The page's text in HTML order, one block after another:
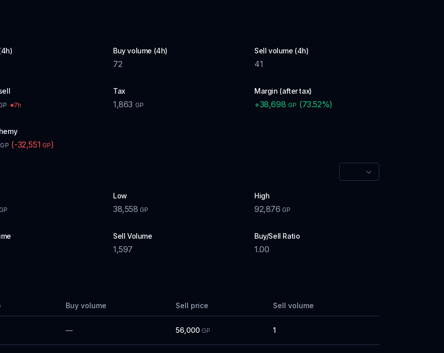
Buy volume (4h)
72
Sell volume (4h)
41
7h
Tax
1,863 GP
Margin (after tax)
+38,698 GP (73.52%)
GP (-32,551 GP)
GP
Low
38,558 GP
High
92,876 GP
Sell Volume
1,597
Buy/Sell Ratio
1.00
Buy volume Sell price Sell volume
— 56,000 GP 1